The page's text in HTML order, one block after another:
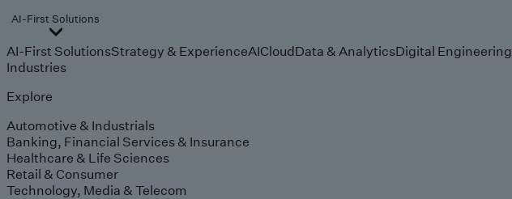
AI-First Solutions
AI-First SolutionsStrategy & ExperienceAICloudData & AnalyticsDigital Engineering
Industries
Explore
Automotive & Industrials
Banking, Financial Services & Insurance
Healthcare & Life Sciences
Retail & Consumer
Technology, Media & Telecom